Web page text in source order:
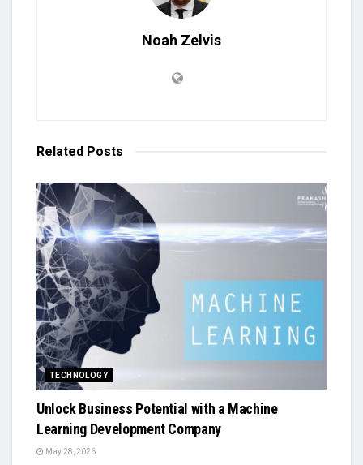
Noah Zelvis
Related Posts
TECHNOLOGY
Unlock Business Potential with a Machine
Learning Development Company
May 28, 2026